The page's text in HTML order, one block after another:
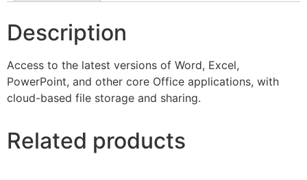
Description
Access to the latest versions of Word, Excel,
PowerPoint, and other core Office applications, with
cloud-based file storage and sharing.
Related products